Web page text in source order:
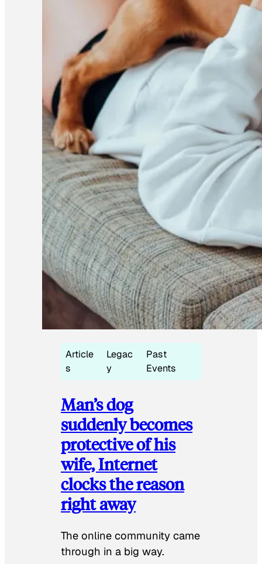
Article
s
Legac
y
Past
Events
Man’s dog
suddenly becomes
protective of his
wife, Internet
clocks the reason
right away
The online community came
through in a big way.